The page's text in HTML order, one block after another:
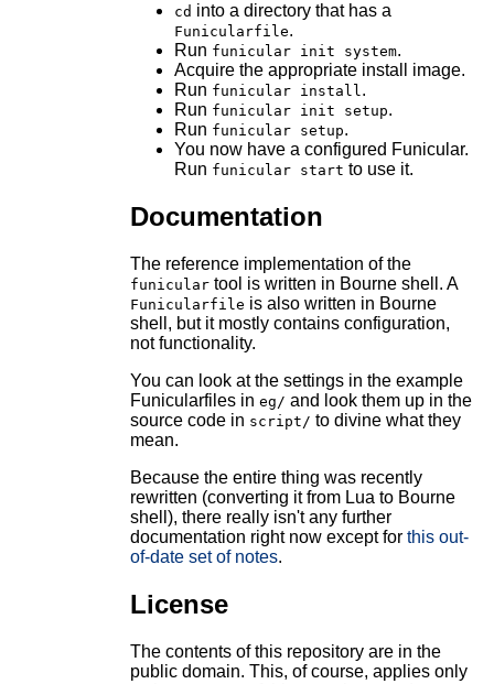
cd into a directory that has a
Funicularfile.
Run funicular init system.
Acquire the appropriate install image.
Run funicular install.
Run funicular init setup.
Run funicular setup.
You now have a configured Funicular.
Run funicular start to use it.
Documentation
The reference implementation of the
funiculartool is written in Bourne shell. A
Funicularfile is also written in Bourne
shell, but it mostly contains configuration,
not functionality.
You can look at the settings in the example
Funicularfiles in eg/ and look them up in the
source code in script/ to divine what they
mean.
Because the entire thing was recently
rewritten (converting it from Lua to Bourne
shell), there really isn't any further
documentation right now except for this out-
of-date set of notes.
License
The contents of this repository are in the
public domain. This, of course, applies only